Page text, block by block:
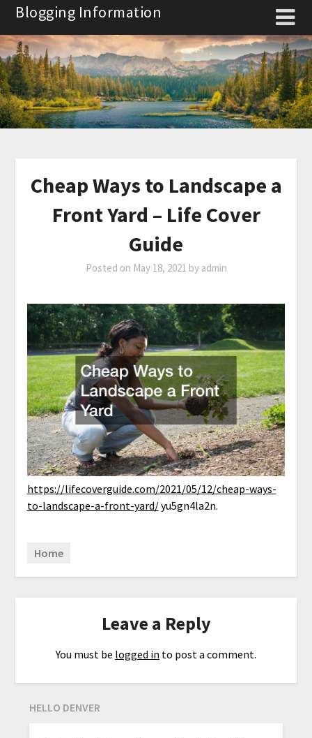
Skip
content
Blogging Information
Cheap Ways to Landscape a
Front Yard – Life Cover
Guide
Posted on May 18, 2021 by admin
https://lifecoverguide.com/2021/05/12/cheap-ways-
to-landscape-a-front-yard/yu5gn4la2n.
Home
Leave a Reply
You must be logged in to post a comment.
HELLO DENVER